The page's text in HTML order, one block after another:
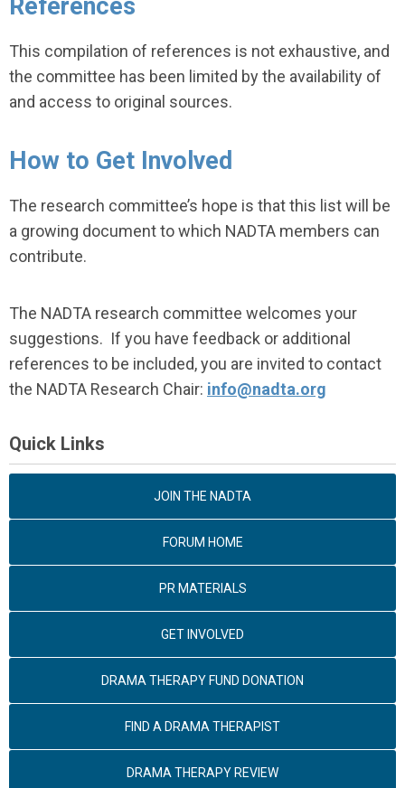
References
This compilation of references is not exhaustive, and
the committee has been limited by the availability of
and access to original sources.
How to Get Involved
The research committee’s hope is that this list will be
a growing document to which NADTA members can
contribute.
The NADTA research committee welcomes your
suggestions. If you have feedback or additional
references to be included, you are invited to contact
the NADTA Research Chair: info@nadta.org
Quick Links
JOIN THE NADTA
FORUM HOME
PR MATERIALS
GET INVOLVED
DRAMA THERAPY FUND DONATION
FIND A DRAMA THERAPIST
DRAMA THERAPY REVIEW